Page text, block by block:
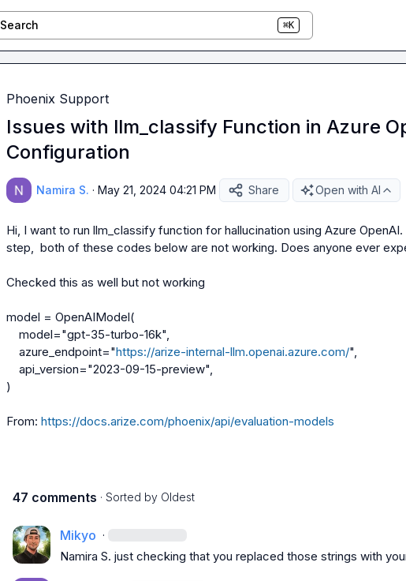
Search ⌘K
Phoenix Support
Issues with llm_classify Function in Azure
Configuration
Namira S. · May 21, 2024 04:21 PM Share Open with AI
Hi, I want to run llm_classify function for hallucination using Azure
step,  both of these codes below are not working. Does anyone ever
Checked this as well but not working
model = OpenAIModel(
    azure_endpoint="
https://arize-internal-llm.openai.azure.com/",
)
From: https://docs.arize.com/phoenix/api/evaluation-models
47 comments · Sorted by Oldest
Mikyo ·
Namira S. just checking that you replaced those strings with